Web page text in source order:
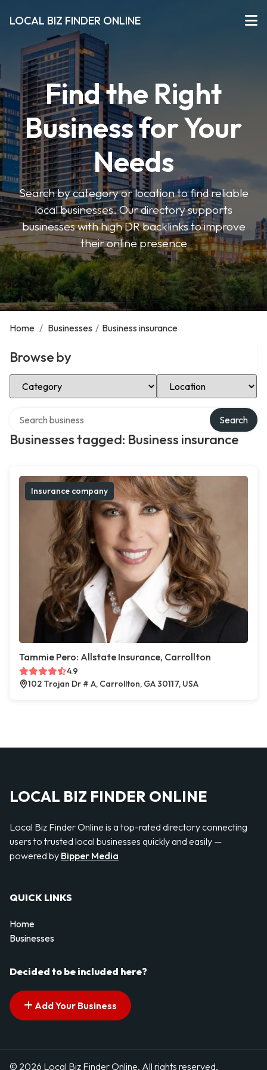
LOCAL BIZ FINDER ONLINE
Find the Right
Business for Your
Needs
Search by category or location to find reliable
local businesses. Our directory supports
businesses with high DR backlinks to improve
their online presence
Home / Businesses / Business insurance
Browse by
Select Category Select Location
Businesses tagged: Business insurance
Search
Insurance company
Tammie Pero: Allstate Insurance, Carrollton
4.9
102 Trojan Dr # A, Carrollton, GA 30117, USA
LOCAL BIZ FINDER ONLINE
Local Biz Finder Online is a top-rated directory connecting
users to trusted local businesses quickly and easily —
powered by Bipper Media
QUICK LINKS
Home
Businesses
Decided to be included here?
Add Your Business
© 2026 Local Biz Finder Online. All rights reserved.